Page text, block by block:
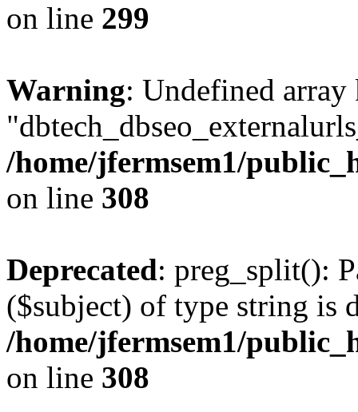
on line 299
Warning: Undefined array
/home/jfermsem1/
on line 308
Deprecated: preg_split():
($subject) of type string is
/home/jfermsem1/
on line 308